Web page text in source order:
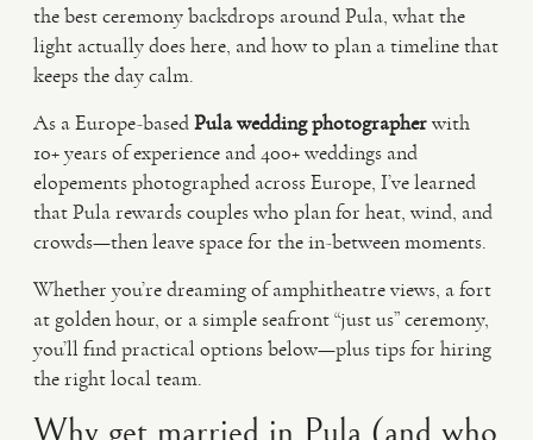
the best ceremony backdrops around Pula, what the
light actually does here, and how to plan a timeline that
keeps the day calm.
As a Europe-basedPula wedding photographerwith
10+ years of experience and 400+ weddings and
elopements photographed across Europe, I’ve learned
that Pula rewards couples who plan for heat, wind, and
crowds—then leave space for the in-between moments.
Whether you’re dreaming of amphitheatre views, a fort
at golden hour, or a simple seafront “just us” ceremony,
you’ll find practical options below—plus tips for hiring
the right local team.
Why get married in Pula (and who